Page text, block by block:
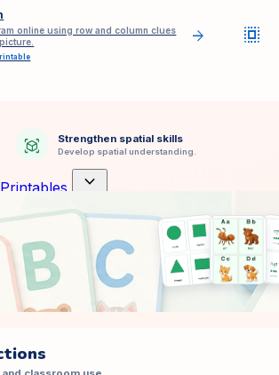
online using row and column clues
arrow_forward select_all
view_in_ar Strengthen spatial skills
Develop spatial understanding.
Printables expand_more